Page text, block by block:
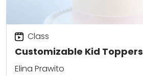
Customizable Kid Toppers
Class
Elina Prawito